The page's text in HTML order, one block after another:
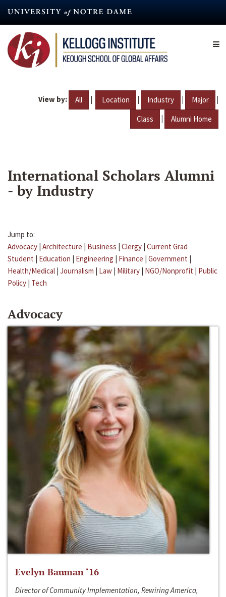
content
View by: All | Location | Industry | Major |
Class | Alumni Home
International Scholars Alumni
- by Industry
Jump to:
Advocacy | Architecture | Business | Clergy | Current Grad
Student | Education | Engineering | Finance | Government |
Health/Medical | Journalism | Law | Military | NGO/Nonprofit | Public
Policy | Tech
Advocacy
Evelyn Bauman ‘16
Director of Community Implementation, Rewiring America,